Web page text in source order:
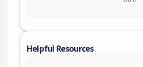
Helpful Resources